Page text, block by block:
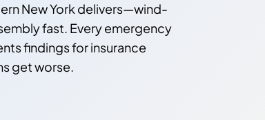
New York delivers—wind-
fast. Every emergency
findings for insurance
get worse.